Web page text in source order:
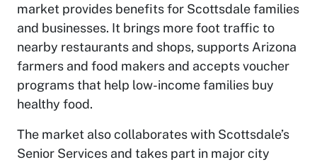
market provides benefits for Scottsdale families
and businesses. It brings more foot traffic to
nearby restaurants and shops, supports Arizona
farmers and food makers and accepts voucher
programs that help low-income families buy
healthy food.
The market also collaborates with Scottsdale’s
Senior Services and takes part in major city